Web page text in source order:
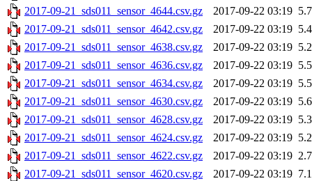
2017-09-21_sds011_sensor_4644.csv.gz
2017-09-22 03:19
2017-09-21_sds011_sensor_4642.csv.gz
2017-09-22 03:19
2017-09-21_sds011_sensor_4638.csv.gz
2017-09-22 03:19
2017-09-21_sds011_sensor_4636.csv.gz
2017-09-22 03:19
2017-09-21_sds011_sensor_4634.csv.gz
2017-09-22 03:19
2017-09-21_sds011_sensor_4630.csv.gz
2017-09-22 03:19
2017-09-21_sds011_sensor_4628.csv.gz
2017-09-22 03:19
2017-09-21_sds011_sensor_4624.csv.gz
2017-09-22 03:19
2017-09-21_sds011_sensor_4622.csv.gz
2017-09-22 03:19
2017-09-21_sds011_sensor_4620.csv.gz
2017-09-22 03:19